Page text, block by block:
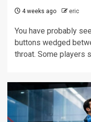
4 weeks ago eric
You have probably
buttons wedged
throat. Some players